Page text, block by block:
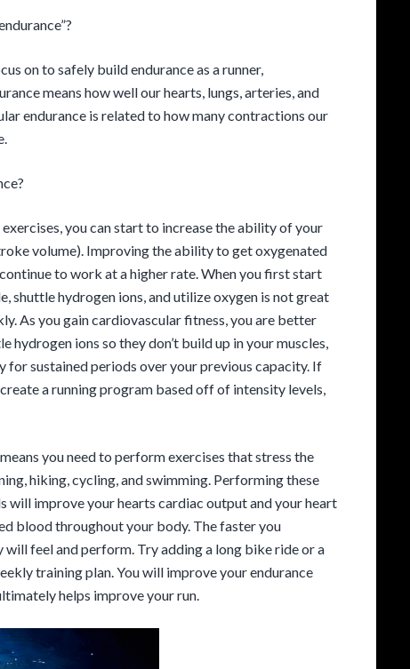
on to safely build endurance as a runner,
means how well our hearts, lungs, arteries, and
endurance is related to how many contractions our
you can start to increase the ability of your
volume). Improving the ability to get oxygenated
to work at a higher rate. When you first start
shuttle hydrogen ions, and utilize oxygen is not great
As you gain cardiovascular fitness, you are better
ions so they don’t build up in your muscles,
for sustained periods over your previous capacity. If
a running program based off of intensity levels,
you need to perform exercises that stress the
hiking, cycling, and swimming. Performing these
will improve your hearts cardiac output and your heart
blood throughout your body. The faster you
feel and perform. Try adding a long bike ride or a
training plan. You will improve your endurance
helps improve your run.